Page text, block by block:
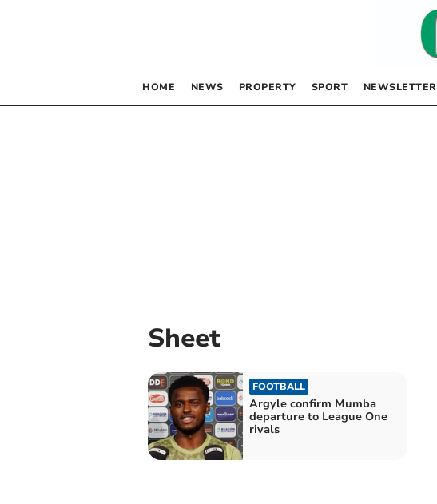
HOME NEWS PROPERTY SPORT NEWSLETTER
Sheet
FOOTBALL
Argyle confirm Mumba
departure to League One
rivals